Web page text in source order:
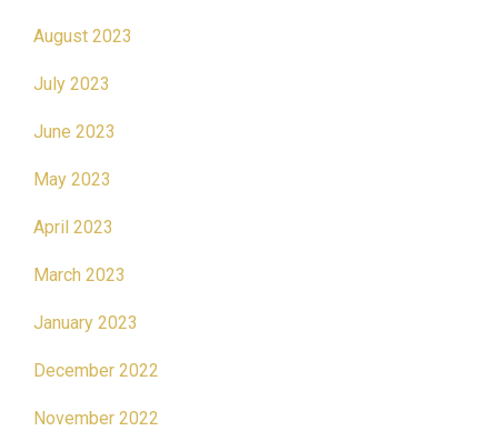
August 2023
July 2023
June 2023
May 2023
April 2023
March 2023
January 2023
December 2022
November 2022